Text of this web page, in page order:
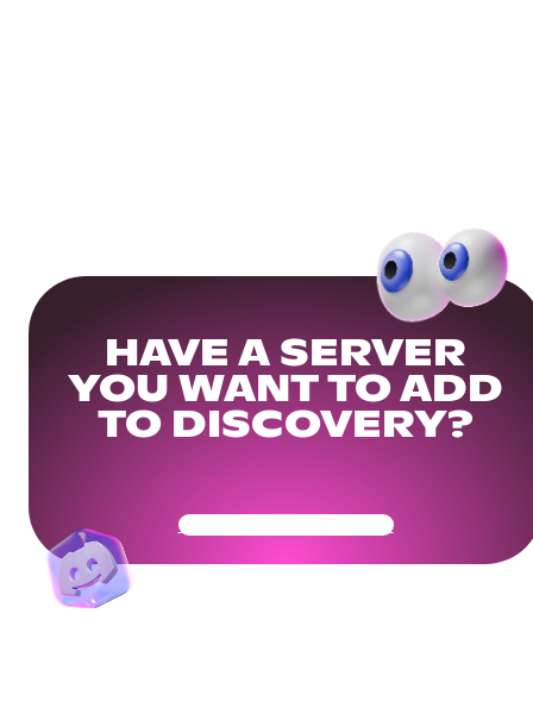
HAVE A SERVER
YOU WANT TO ADD
TO DISCOVERY?
Get Your Community Ready